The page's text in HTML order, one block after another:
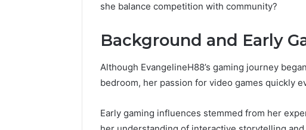
she balance competition with community?
Background and Early
Although EvangelineH88’s gaming journey
bedroom, her passion for video games quickly
Early gaming influences stemmed from her